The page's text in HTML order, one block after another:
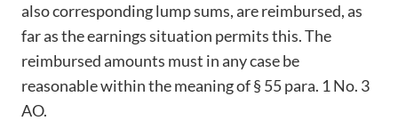
also corresponding lump sums, are reimbursed, as
far as the earnings situation permits this. The
reimbursed amounts must in any case be
reasonable within the meaning of § 55 para. 1 No. 3
AO.